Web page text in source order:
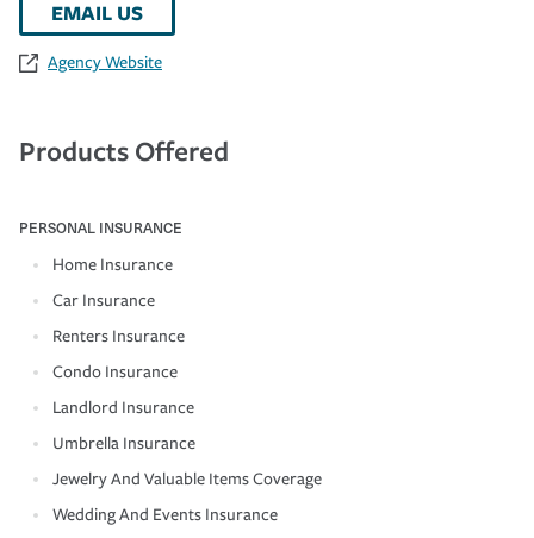
EMAIL US
Agency Website
Products Offered
PERSONAL INSURANCE
Home Insurance
Car Insurance
Renters Insurance
Condo Insurance
Landlord Insurance
Umbrella Insurance
Jewelry And Valuable Items Coverage
Wedding And Events Insurance